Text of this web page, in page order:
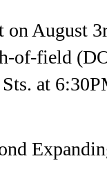
on August
of-field
at